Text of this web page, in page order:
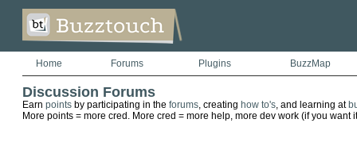
Home Forums Plugins BuzzMap
Discussion Forums
Earn pointsby participating in the forums, creating how to's, and learning at
More points = more cred. More cred = more help, more dev work (if you want